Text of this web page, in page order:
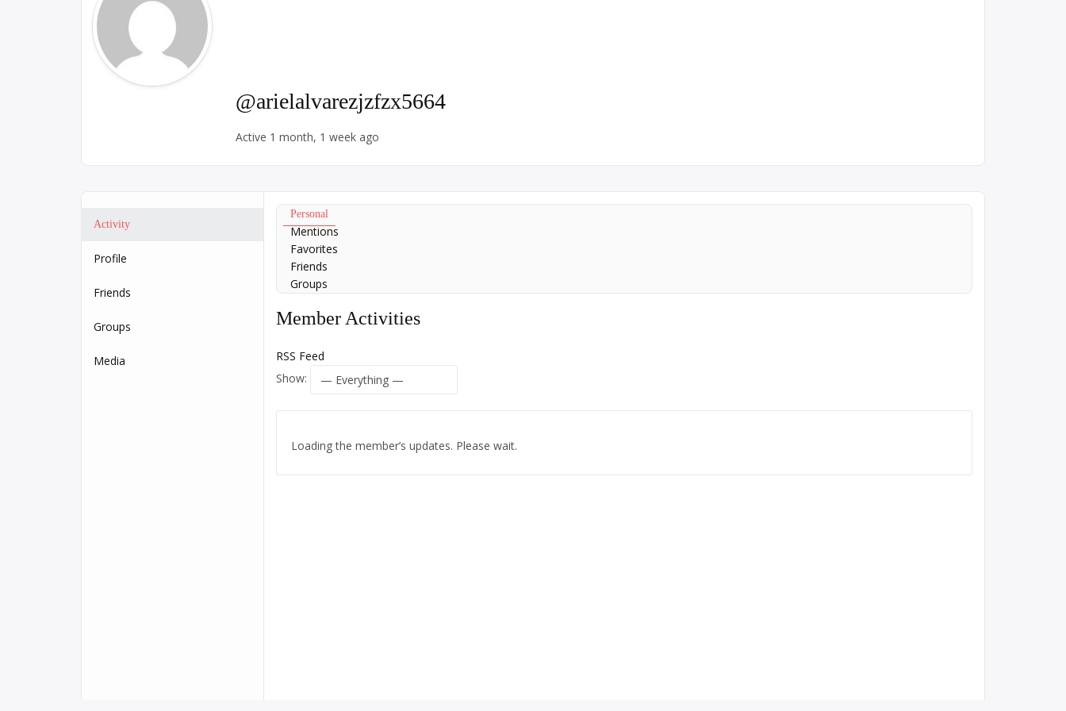
@arielalvarezjzfzx5664
Active 1 month, 1 week ago
Activity
Profile
Friends
Groups
Media
Personal
Mentions
Favorites
Friends
Groups
Member Activities
RSS Feed
Show:
Loading the member’s updates. Please wait.